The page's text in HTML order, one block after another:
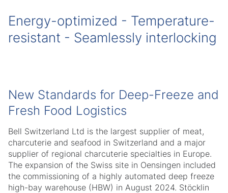
Energy-optimized - Temperature-
resistant - Seamlessly interlocking
New Standards for Deep-Freeze and
Fresh Food Logistics
Bell Switzerland Ltd is the largest supplier of meat,
charcuterie and seafood in Switzerland and a major
supplier of regional charcuterie specialties in Europe.
The expansion of the Swiss site in Oensingen included
the commissioning of a highly automated deep freeze
high-bay warehouse (HBW) in August 2024. Stöcklin